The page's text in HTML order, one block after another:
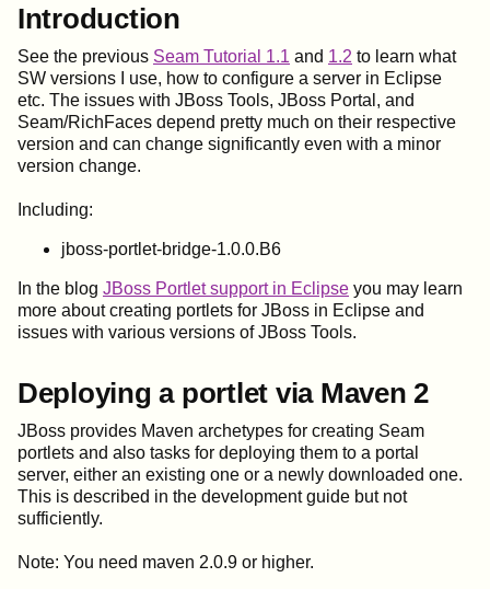
Introduction
See the previous Seam Tutorial 1.1 and 1.2 to learn what
SW versions I use, how to configure a server in Eclipse
etc. The issues with JBoss Tools, JBoss Portal, and
Seam/RichFaces depend pretty much on their respective
version and can change significantly even with a minor
version change.
Including:
jboss-portlet-bridge-1.0.0.B6
In the blog JBoss Portlet support in Eclipse you may learn
more about creating portlets for JBoss in Eclipse and
issues with various versions of JBoss Tools.
Deploying a portlet via Maven 2
JBoss provides Maven archetypes for creating Seam
portlets and also tasks for deploying them to a portal
server, either an existing one or a newly downloaded one.
This is described in the development guide but not
sufficiently.
Note: You need maven 2.0.9 or higher.